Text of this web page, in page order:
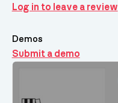
Log in to leave a review
Demos
Submit a demo